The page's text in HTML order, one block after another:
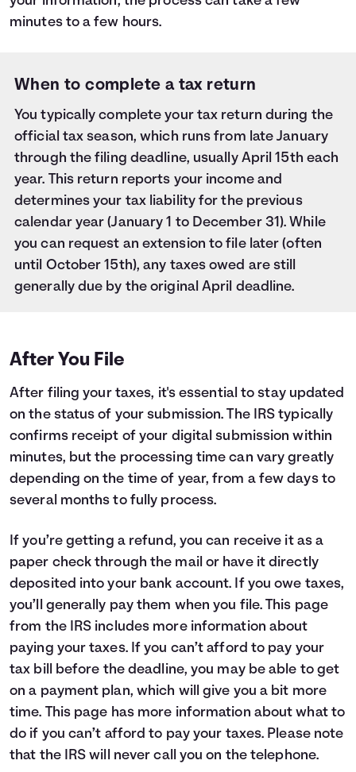
minutes to a few hours.
When to complete a tax return
You typically complete your tax return during the
official tax season, which runs from late January
through the filing deadline, usually April 15th each
year. This return reports your income and
determines your tax liability for the previous
calendar year (January 1 to December 31). While
you can request an extension to file later (often
until October 15th), any taxes owed are still
generally due by the original April deadline.
After You File
After filing your taxes, it's essential to stay updated
on the status of your submission. The IRS typically
confirms receipt of your digital submission within
minutes, but the processing time can vary greatly
depending on the time of year, from a few days to
several months to fully process.
If you’re getting a refund, you can receive it as a
paper check through the mail or have it directly
deposited into your bank account. If you owe taxes,
you’ll generally pay them when you file. This page
from the IRS includes more information about
paying your taxes. If you can’t afford to pay your
tax bill before the deadline, you may be able to get
on a payment plan, which will give you a bit more
time. This page has more information about what to
do if you can’t afford to pay your taxes. Please note
that the IRS will never call you on the telephone.